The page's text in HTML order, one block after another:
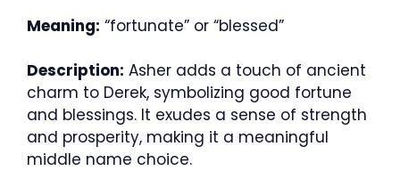
Meaning: “fortunate” or “blessed”
Description: Asher adds a touch of ancient
charm to Derek, symbolizing good fortune
and blessings. It exudes a sense of strength
and prosperity, making it a meaningful
middle name choice.